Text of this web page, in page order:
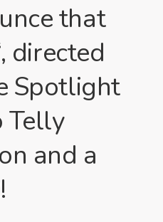
that
directed
Spotlight
Telly
and a